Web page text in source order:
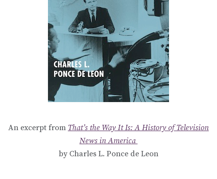
An excerpt from That’s the Way It Is: A History of Television
News in America
by Charles L. Ponce de Leon